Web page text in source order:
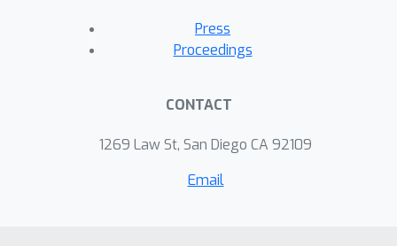
Press
Proceedings
CONTACT
1269 Law St, San Diego CA 92109
Email